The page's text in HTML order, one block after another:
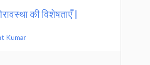
की विशेषताएँ |
Kumar